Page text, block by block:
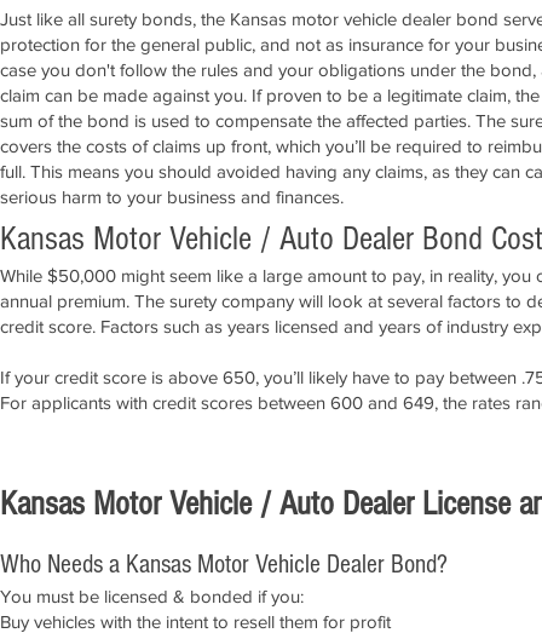
Just like all surety bonds, the Kansas motor vehicle dealer bond
protection for the general public, and not as insurance for your
case you don't follow the rules and your obligations under the bond,
claim can be made against you. If proven to be a legitimate claim,
sum of the bond is used to compensate the affected parties. The
covers the costs of claims up front, which you’ll be required to
full. This means you should avoided having any claims, as they can
serious harm to your business and finances.
Kansas Motor Vehicle / Auto Dealer Bond Cost
While $50,000 might seem like a large amount to pay, in reality,
annual premium. The surety company will look at several factors to
credit score. Factors such as years licensed and years of industry
If your credit score is above 650, you’ll likely have to pay between
For applicants with credit scores between 600 and 649, the rates
Kansas Motor Vehicle / Auto Dealer License
Who Needs a Kansas Motor Vehicle Dealer Bond?
You must be licensed & bonded if you:
Buy vehicles with the intent to resell them for profit
APPLY NOW!